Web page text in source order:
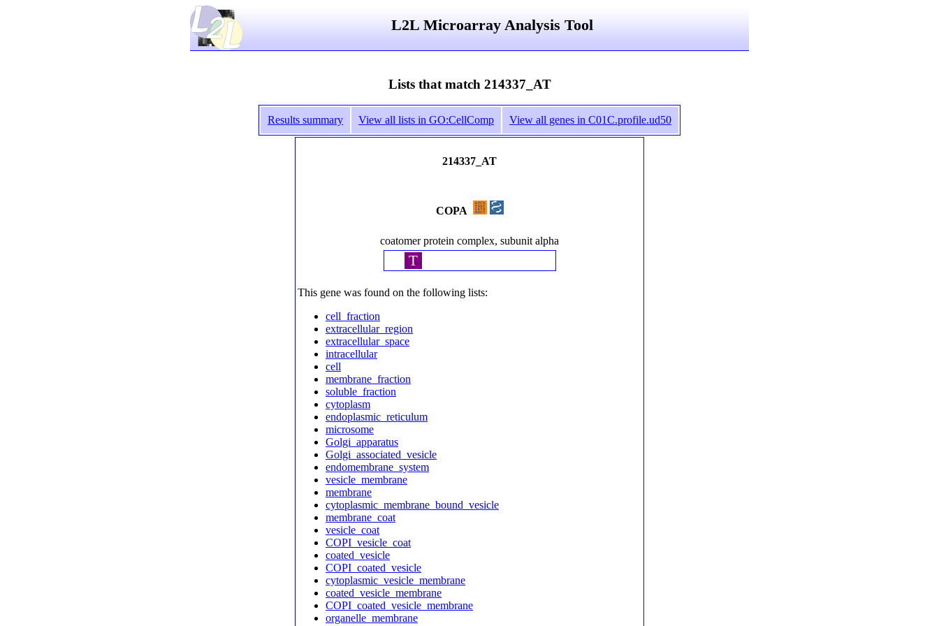
L2L Microarray Analysis Tool
Lists that match 214337_AT
Results summary View all lists in GO:CellComp View all genes in C01C.profile.ud50
214337_AT
COPA
coatomer protein complex, subunit alpha
T
This gene was found on the following lists:
cell_fraction
extracellular_region
extracellular_space
intracellular
cell
membrane_fraction
soluble_fraction
cytoplasm
endoplasmic_reticulum
microsome
Golgi_apparatus
Golgi_associated_vesicle
endomembrane_system
vesicle_membrane
membrane
cytoplasmic_membrane_bound_vesicle
membrane_coat
vesicle_coat
COPI_vesicle_coat
coated_vesicle
COPI_coated_vesicle
cytoplasmic_vesicle_membrane
coated_vesicle_membrane
COPI_coated_vesicle_membrane
organelle_membrane